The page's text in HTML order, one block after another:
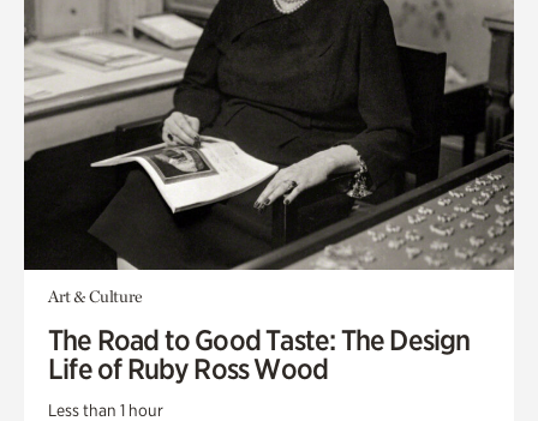
Art & Culture
The Road to Good Taste: The Design
Life of Ruby Ross Wood
Less than 1 hour